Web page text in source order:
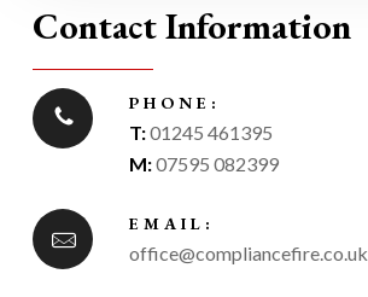
Contact Information
PHONE:
T:01245 461395
M:07595 082399
EMAIL:
office@compliancefire.co.uk